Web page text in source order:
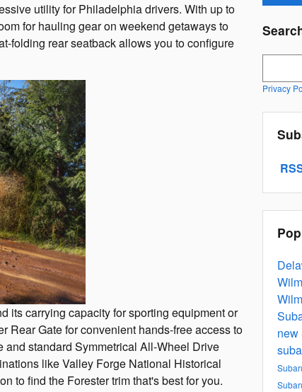
utility for Philadelphia drivers. With up to
for hauling gear on weekend getaways to
folding rear seatback allows you to configure
its carrying capacity for sporting equipment or
Rear Gate for convenient hands-free access to
standard Symmetrical All-Wheel Drive
like Valley Forge National Historical
to find the Forester trim that's best for you.
Privacy
new